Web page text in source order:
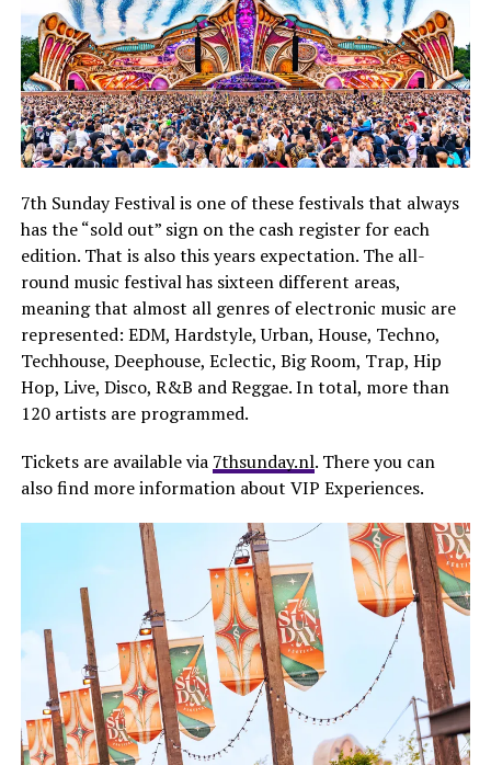
7th Sunday Festival is one of these festivals that always
has the “sold out” sign on the cash register for each
edition. That is also this years expectation. The all-
round music festival has sixteen different areas,
meaning that almost all genres of electronic music are
represented: EDM, Hardstyle, Urban, House, Techno,
Techhouse, Deephouse, Eclectic, Big Room, Trap, Hip
Hop, Live, Disco, R&B and Reggae. In total, more than
120 artists are programmed.
Tickets are available via 7thsunday.nl. There you can
also find more information about VIP Experiences.